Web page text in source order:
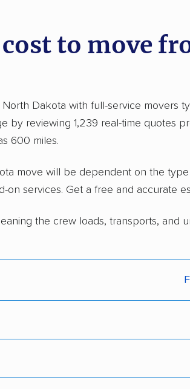
to move
Dakota with full-service movers
by reviewing 1,239 real-time quotes
600 miles.
move will be dependent on the
on services. Get a free and accurate
the crew loads, transports, and